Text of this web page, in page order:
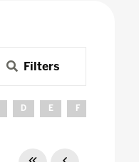
Filters
D E F